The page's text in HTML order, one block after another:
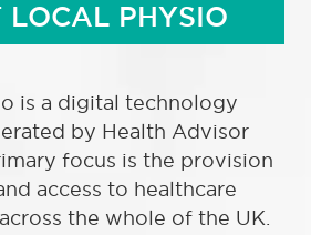
LOCAL PHYSIO
is a digital technology
by Health Advisor
focus is the provision
access to healthcare
the whole of the UK.